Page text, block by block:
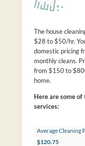
The house
$28 to $50/hr.
domestic pricing
monthly cleans.
from $150 to
home.
Here are some
services:
Average Cleaning
$120.75